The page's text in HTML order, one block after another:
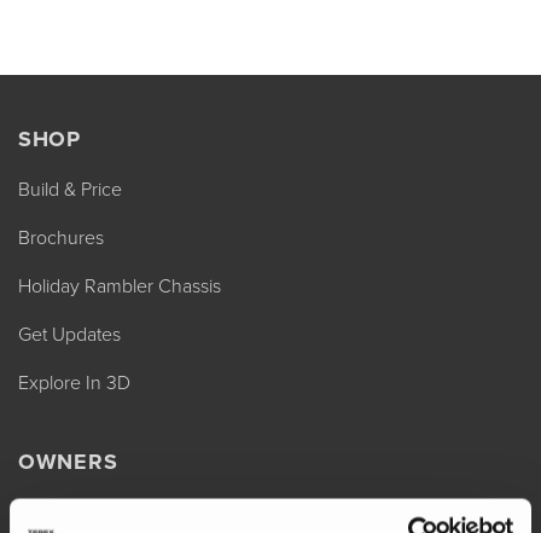
SHOP
Build & Price
Brochures
Holiday Rambler Chassis
Get Updates
Explore In 3D
OWNERS